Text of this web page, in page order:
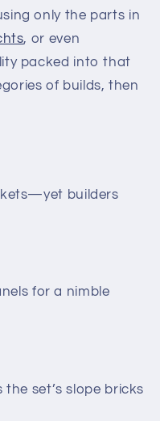
only the parts in
, or even
packed into that
of builds, then
builders
for a nimble
set’s slope bricks